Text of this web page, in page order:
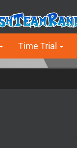
Time Trial